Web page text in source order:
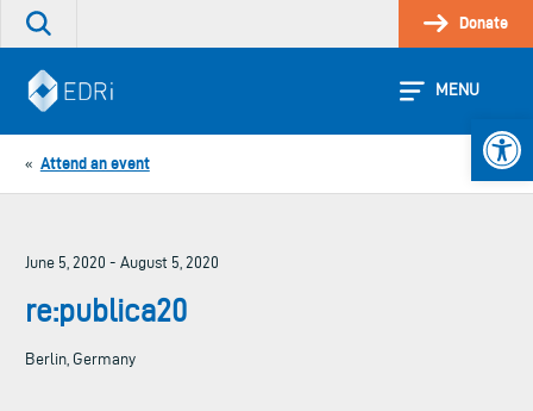
Skip
Search
site
Donate
MENU
« Attend an event
June 5, 2020 - August 5, 2020
re:publica20
Berlin, Germany